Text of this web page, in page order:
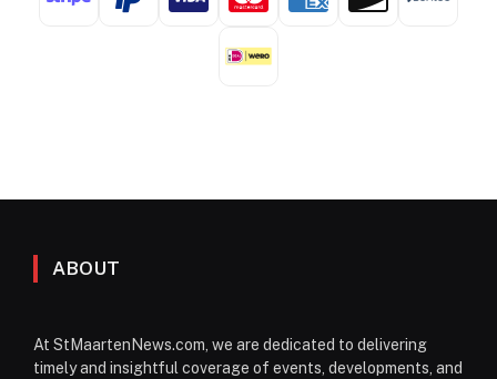
ABOUT
At StMaartenNews.com, we are dedicated to delivering
timely and insightful coverage of events, developments, and